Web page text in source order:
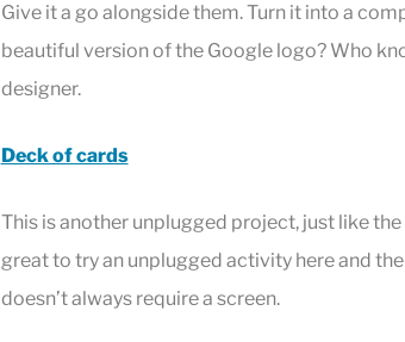
Give it a go alongside them. Turn it into a
beautiful version of the Google logo? Who
designer.
Deck of cards
This is another unplugged project, just like
great to try an unplugged activity here and
doesn’t always require a screen.